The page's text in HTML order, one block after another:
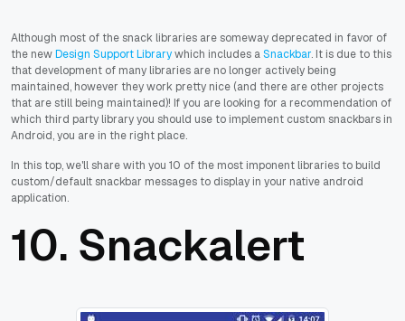
Although most of the snack libraries are someway deprecated in favor of
the newDesign Support Librarywhich includes aSnackbar. It is due to this
that development of many libraries are no longer actively being
maintained, however they work pretty nice (and there are other projects
that are still being maintained)! If you are looking for a recommendation of
which third party library you should use to implement custom snackbars in
Android, you are in the right place.
In this top, we'll share with you 10 of the most imponent libraries to build
custom/default snackbar messages to display in your native android
application.
10. Snackalert